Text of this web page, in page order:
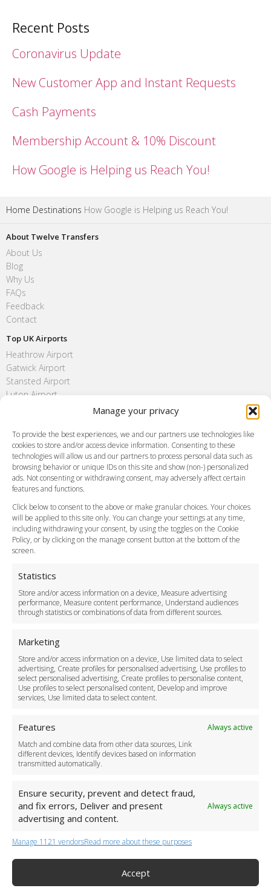
Manage your privacy
To provide the best experiences, we and our partners use technologies like
cookies to store and/or access device information. Consenting to these
technologies will allow us and our partners to process personal data such as
browsing behavior or unique IDs on this site and show (non-) personalized
ads. Not consenting or withdrawing consent, may adversely affect certain
features and functions.
Click below to consent to the above or make granular choices. Your choices
will be applied to this site only. You can change your settings at any time,
including withdrawing your consent, by using the toggles on the Cookie
Policy, or by clicking on the manage consent button at the bottom of the
screen.
Statistics
Store and/or access information on a device, Measure advertising
performance, Measure content performance, Understand audiences
through statistics or combinations of data from different sources.
Marketing
Store and/or access information on a device, Use limited data to select
advertising, Create profiles for personalised advertising, Use profiles to
select personalised advertising, Create profiles to personalise content,
Use profiles to select personalised content, Develop and improve
services, Use limited data to select content.
Features
Always active
Match and combine data from other data sources, Link
different devices, Identify devices based on information
transmitted automatically.
Ensure security, prevent and detect fraud,
and fix errors, Deliver and present
advertising and content.
Always active
Manage 1121 vendorsRead more about these purposes
Accept
Recent Posts
Coronavirus Update
New Customer App and Instant Requests
Cash Payments
Membership Account & 10% Discount
How Google is Helping us Reach You!
Home Destinations How Google is Helping us Reach You!
About Twelve Transfers
About Us
Blog
Why Us
FAQs
Feedback
Contact
Top UK Airports
Heathrow Airport
Gatwick Airport
Stansted Airport
Luton Airport
FAQ
Meet and Greet
Flight Tracking
Cancellation Policy
How do I Book?
Payment Methods
Legal & Policies
Privacy Policy
Delivery Policy
Cancellation Policy
For Business
Driver Recruitment
Download the App
Become a Partner
Business Accounts